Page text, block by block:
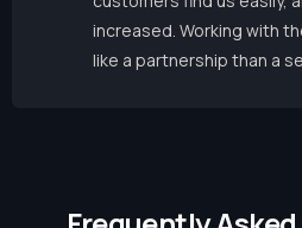
increased. Working with
like a partnership than a